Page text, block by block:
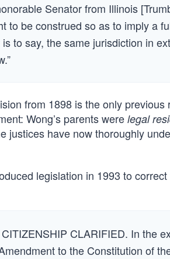
Senator from Illinois
to be construed so as to imply a
to say, the same jurisdiction in
from 1898 is the only previous
Wong’s parents werelegal
justices have now thoroughly
legislation in 1993 to
CLARIFIED. In the
to the Constitution of